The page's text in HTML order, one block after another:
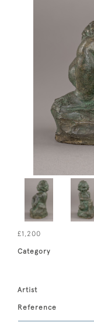
£1,200
Category
Artist
Reference